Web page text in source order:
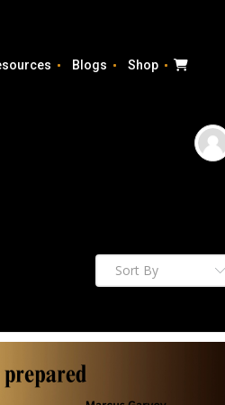
Blogs Shop